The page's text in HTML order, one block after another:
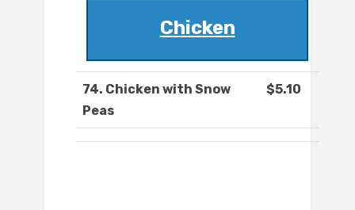
Chicken
74. Chicken with Snow
Peas
$5.10